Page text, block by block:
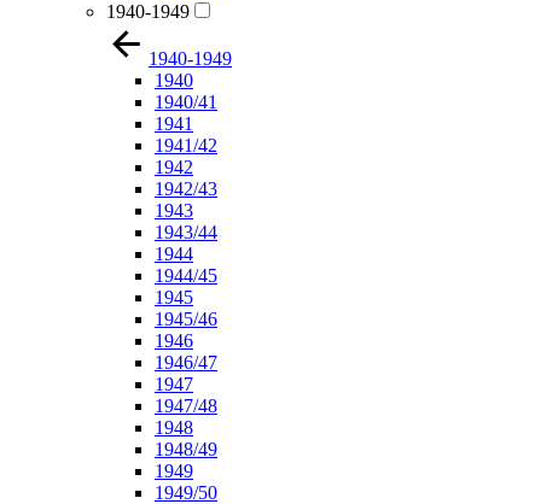
1940-1949
1940-1949
1940
1940/41
1941
1941/42
1942
1942/43
1943
1943/44
1944
1944/45
1945
1945/46
1946
1946/47
1947
1947/48
1948
1948/49
1949
1949/50